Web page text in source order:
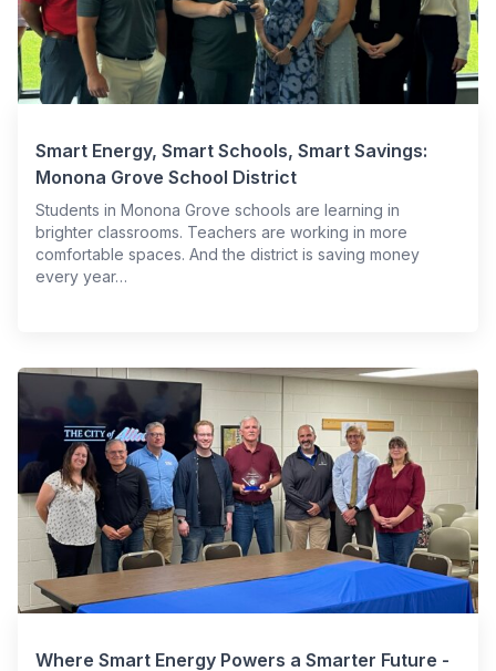
Smart Energy, Smart Schools, Smart Savings:
Monona Grove School District
Students in Monona Grove schools are learning in
brighter classrooms. Teachers are working in more
comfortable spaces. And the district is saving money
every year…
Where Smart Energy Powers a Smarter Future -